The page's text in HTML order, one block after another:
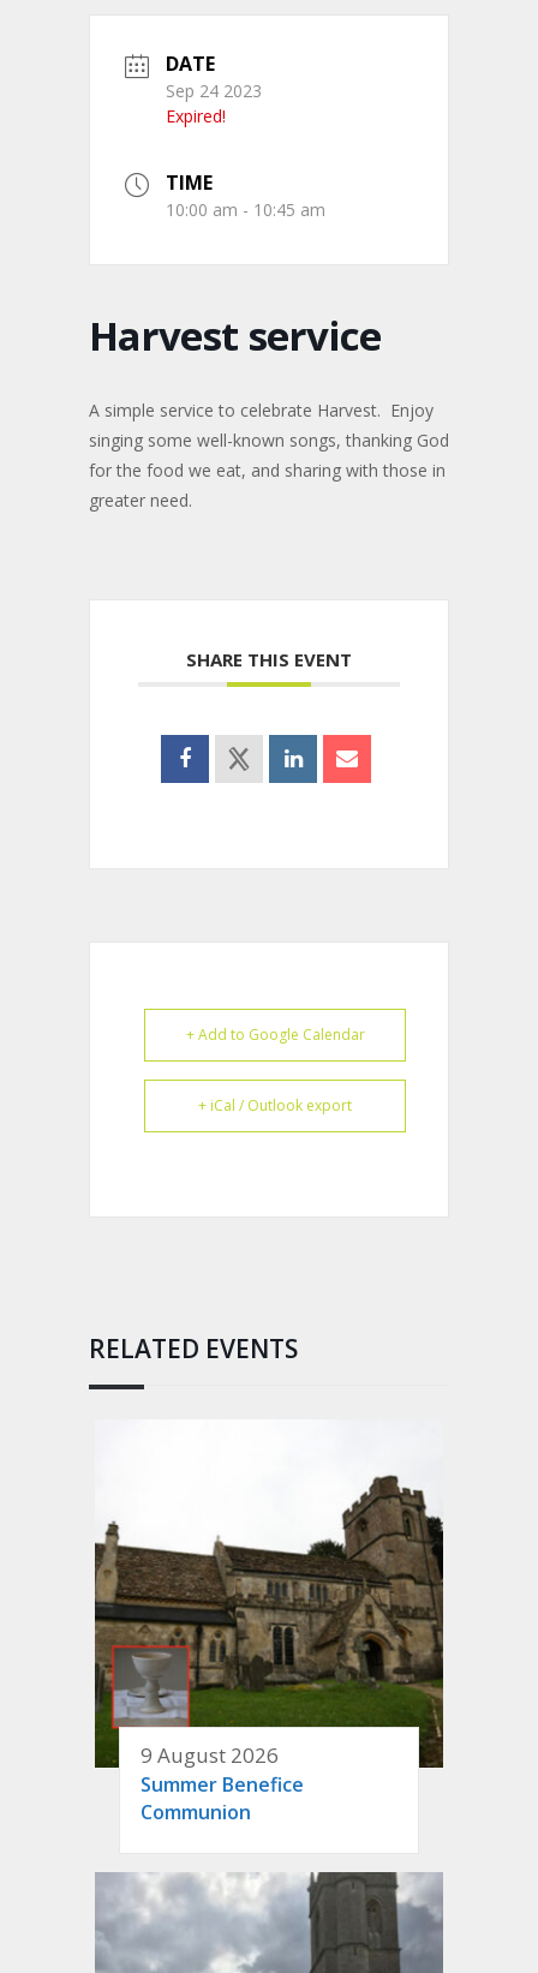
DATE
Sep 24 2023
Expired!
TIME
10:00 am - 10:45 am
Harvest service
A simple service to celebrate Harvest. Enjoy
singing some well-known songs, thanking God
for the food we eat, and sharing with those in
greater need.
SHARE THIS EVENT
+ Add to Google Calendar
+ iCal / Outlook export
RELATED EVENTS
9 August 2026
Summer Benefice
Communion